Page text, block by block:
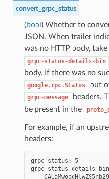
convert_grpc_status
(bool ) Whether to
JSON. When trailer
was no HTTP body, take
grpc-status-details-bin
body. If there was no
google.rpc.Status out
grpc-message
headers.
be present in the
For example, if an
headers:
grpc-status: 5
grpc-status-details-